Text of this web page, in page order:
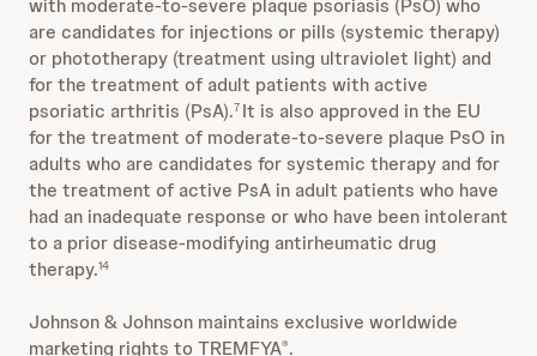
with moderate-to-severe plaque psoriasis (PsO) who
are candidates for injections or pills (systemic therapy)
or phototherapy (treatment using ultraviolet light) and
for the treatment of adult patients with active
psoriatic arthritis (PsA).7 It is also approved in the EU
for the treatment of moderate-to-severe plaque PsO in
adults who are candidates for systemic therapy and for
the treatment of active PsA in adult patients who have
had an inadequate response or who have been intolerant
to a prior disease-modifying antirheumatic drug
therapy.14
Johnson & Johnson maintains exclusive worldwide
marketing rights to TREMFYA®.